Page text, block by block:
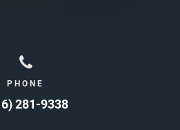
PHONE
281-9338